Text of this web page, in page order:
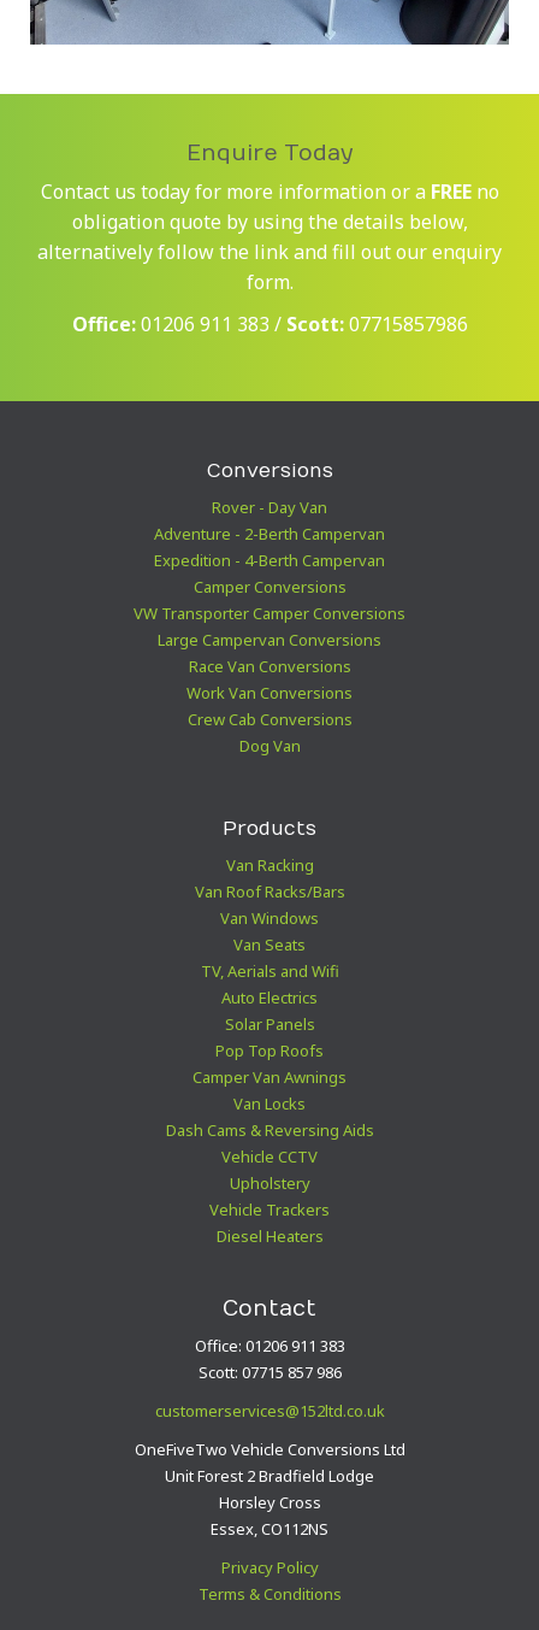
Enquire Today
Contact us today for more information or a FREEno
obligation quote by using the details below,
alternatively follow the link and fill out our enquiry
form.
Office:01206 911 383 / Scott:07715857986
Conversions
Rover - Day Van
Adventure - 2-Berth Campervan
Expedition - 4-Berth Campervan
Camper Conversions
VW Transporter Camper Conversions
Large Campervan Conversions
Race Van Conversions
Work Van Conversions
Crew Cab Conversions
Dog Van
Products
Van Racking
Van Roof Racks/Bars
Van Windows
Van Seats
TV, Aerials and Wifi
Auto Electrics
Solar Panels
Pop Top Roofs
Camper Van Awnings
Van Locks
Dash Cams & Reversing Aids
Vehicle CCTV
Upholstery
Vehicle Trackers
Diesel Heaters
Contact
Office: 01206 911 383
Scott: 07715 857 986
customerservices@152ltd.co.uk
OneFiveTwo Vehicle Conversions Ltd
Unit Forest 2 Bradfield Lodge
Horsley Cross
Essex, CO112NS
Privacy Policy
Terms & Conditions